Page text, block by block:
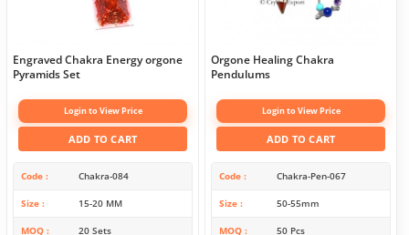
Engraved Chakra Energy orgone
Pyramids Set
Login to View Price
ADD TO CART
Code Chakra-084
Size 15-20 MM
MOQ 20 Sets
Orgone Healing Chakra
Pendulums
Login to View Price
ADD TO CART
Code Chakra-Pen-067
Size 50-55mm
MOQ 50 Pcs